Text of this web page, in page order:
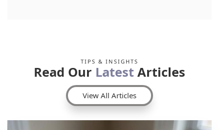
TIPS & INSIGHTS
Read Our Latest Articles
View All Articles